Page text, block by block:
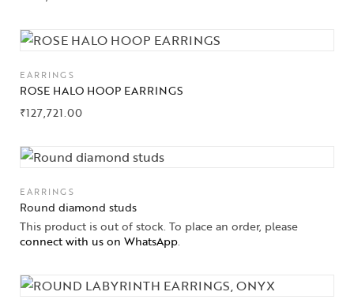
Collections
High
Jewelry
Jewelery
EARRINGS
ROSE HALO HOOP EARRINGS
₹127,721.00
EARRINGS
Round diamond studs
This product is out of stock. To place an order, please
connect with us on WhatsApp.